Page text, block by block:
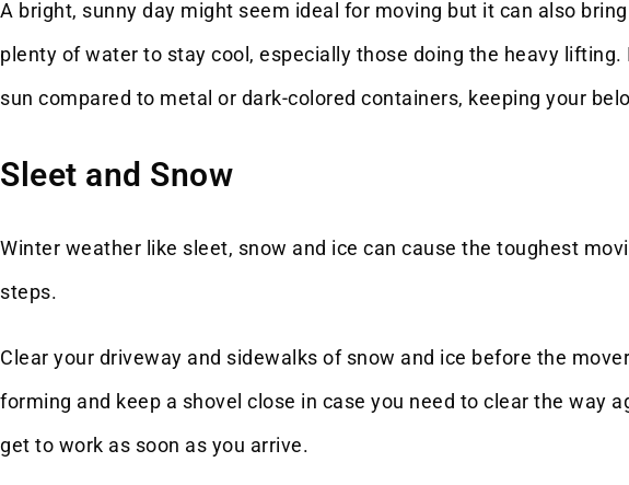
A bright, sunny day might seem ideal for moving but it can also
plenty of water to stay cool, especially those doing the heavy lifting.
sun compared to metal or dark-colored containers, keeping your
Sleet and Snow
Winter weather like sleet, snow and ice can cause the toughest
steps.
Clear your driveway and sidewalks of snow and ice before the
forming and keep a shovel close in case you need to clear the way
get to work as soon as you arrive.